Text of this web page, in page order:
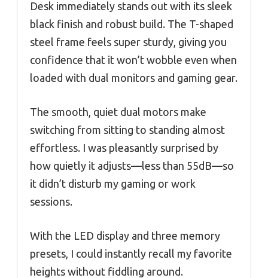
Desk immediately stands out with its sleek
black finish and robust build. The T-shaped
steel frame feels super sturdy, giving you
confidence that it won’t wobble even when
loaded with dual monitors and gaming gear.
The smooth, quiet dual motors make
switching from sitting to standing almost
effortless. I was pleasantly surprised by
how quietly it adjusts—less than 55dB—so
it didn’t disturb my gaming or work
sessions.
With the LED display and three memory
presets, I could instantly recall my favorite
heights without fiddling around.